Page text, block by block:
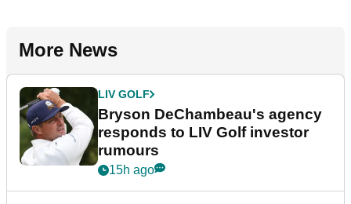
More News
LIV GOLF
Bryson DeChambeau's agency
responds to LIV Golf investor
rumours
15h ago